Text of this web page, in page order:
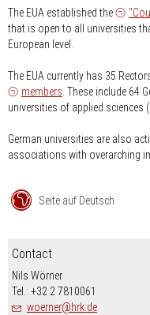
The EUA established the
that is open to all universities
European level.
The EUA currently has 35
members . These include 64
universities of applied sciences
German universities are also
associations with overarching
Seite auf Deutsch
Contact
Nils Wörner
Tel.: +32 2 7810061
woerner
nospam-
hrk.de